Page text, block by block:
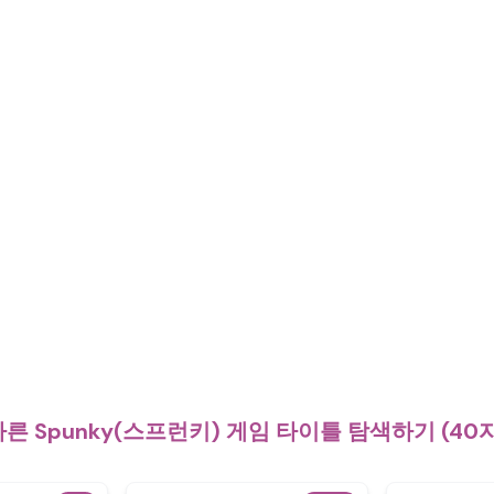
른 Spunky(스프런키) 게임 타이틀 탐색하기 (40